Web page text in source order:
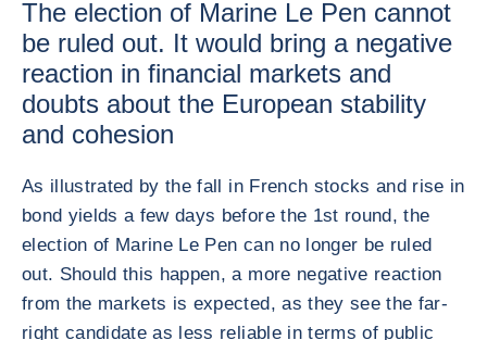
The election of Marine Le Pen cannot
be ruled out. It would bring a negative
reaction in financial markets and
doubts about the European stability
and cohesion
As illustrated by the fall in French stocks and rise in
bond yields a few days before the 1st round, the
election of Marine Le Pen can no longer be ruled
out. Should this happen, a more negative reaction
from the markets is expected, as they see the far-
right candidate as less reliable in terms of public